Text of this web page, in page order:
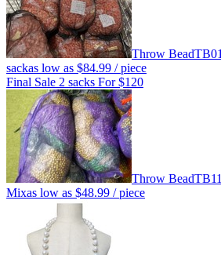
Throw Bead
sackas low as $84.99 / piece
Final Sale 2 sacks For $120
Throw Bead
Mixas low as $48.99 / piece